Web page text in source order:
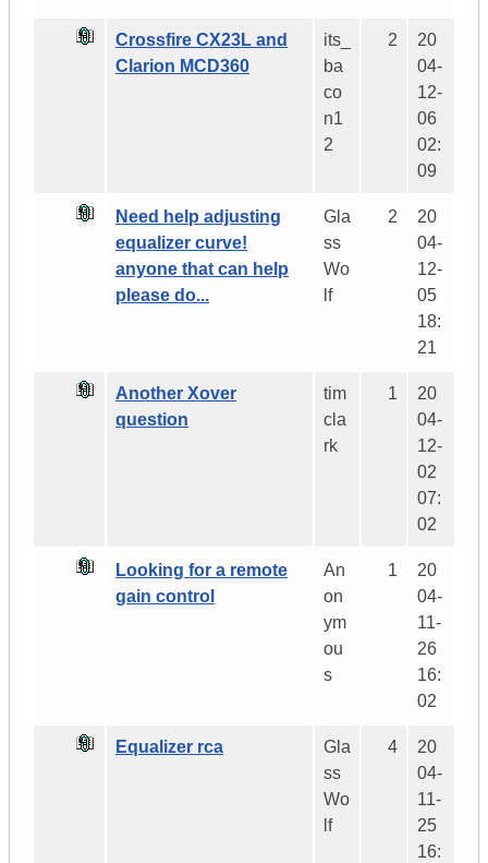
Crossfire CX23L and
Clarion MCD360
its_
ba
co
n1
2
2
20
04-
12-
06
02:
09
Need help adjusting
equalizer curve!
anyone that can help
please do...
Gla
ss
Wo
lf
2
20
04-
12-
05
18:
21
Another Xover
question
tim
cla
rk
1
20
04-
12-
02
07:
02
Looking for a remote
gain control
An
on
ym
ou
s
1
20
04-
11-
26
16:
02
Equalizer rca
Gla
ss
Wo
lf
4
20
04-
11-
25
16: